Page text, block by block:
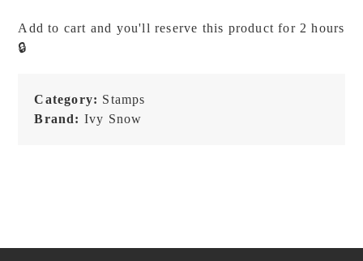
of
the
Girl
Add to cart and you'll reserve this product for 2 hours
🔒
Category: Stamps
Brand: Ivy Snow